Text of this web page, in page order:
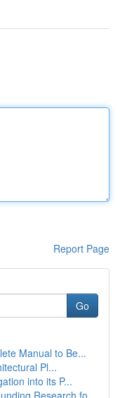
Report Page
Go
Manual to Be...
Pl...
into its P...
Research fo...